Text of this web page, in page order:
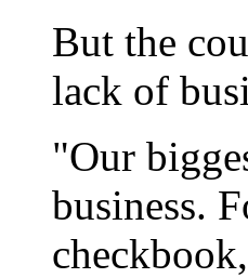
But the
lack of
"Our
business.